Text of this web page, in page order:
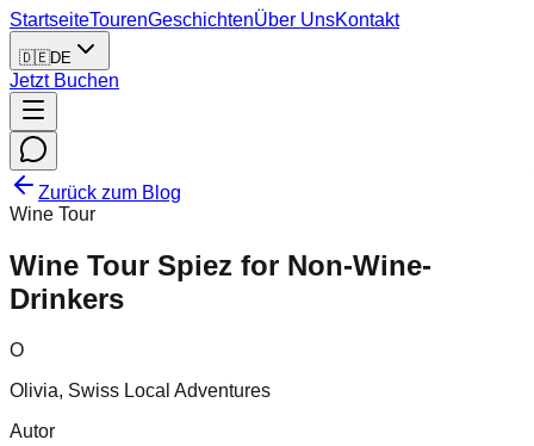
StartseiteTourenGeschichtenÜber UnsKontakt
🇩🇪DE
Jetzt Buchen
Zurück zum Blog
Wine Tour
Wine Tour Spiez for Non-Wine-
Drinkers
O
Olivia, Swiss Local Adventures
Autor